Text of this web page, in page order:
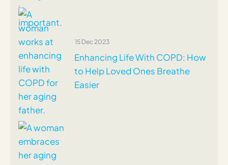
15 Dec 2023
Enhancing Life With COPD: How
to Help Loved Ones Breathe
Easier